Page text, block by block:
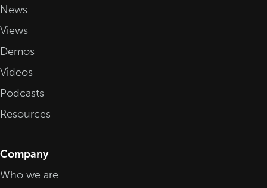
News
Views
Demos
Videos
Podcasts
Resources
Company
Who we are